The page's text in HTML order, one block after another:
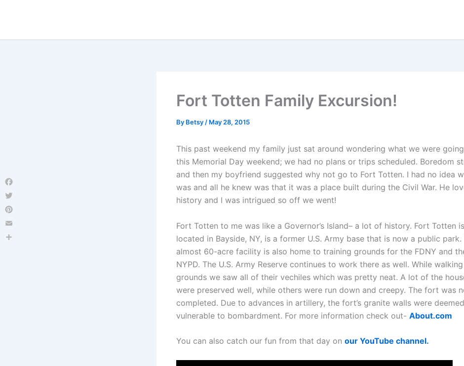
Fort Totten Family Excursion!
By Betsy / May 28, 2015
This past weekend my family just sat around wondering what we were
this Memorial Day weekend; we had no plans or trips scheduled. Boredom
and then my boyfriend suggested why not go to Fort Totten. I had no idea
was and all he knew was that it was a place built during the Civil War. He
history and I was intrigued so off we went!
Fort Totten to me was like a Governor’s Island– a lot of history. Fort Totten is
located in Bayside, NY, is a former U.S. Army base that is now a public park.
almost 60-acre facility is also home to training grounds for the FDNY and
NYPD. The U.S. Army Reserve continues to work there as well. While
grounds we saw all of their vechiles which was pretty neat. A lot of the
were preserved well, while others were run down and creepy. The fort was
completed. Due to advances in artillery, the fort’s granite walls were
vulnerable to bombardment. For more information check out- About.com
You can also catch our fun from that day on our YouTube channel.
Facebook
Twitter
Pinterest
Email